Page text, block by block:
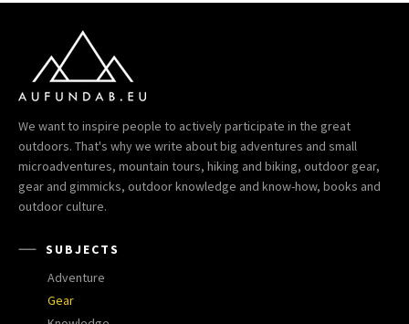
We want to inspire people to actively participate in the great
outdoors. That's why we write about big adventures and small
microadventures, mountain tours, hiking and biking, outdoor gear,
gear and gimmicks, outdoor knowledge and know-how, books and
outdoor culture.
SUBJECTS
Adventure
Gear